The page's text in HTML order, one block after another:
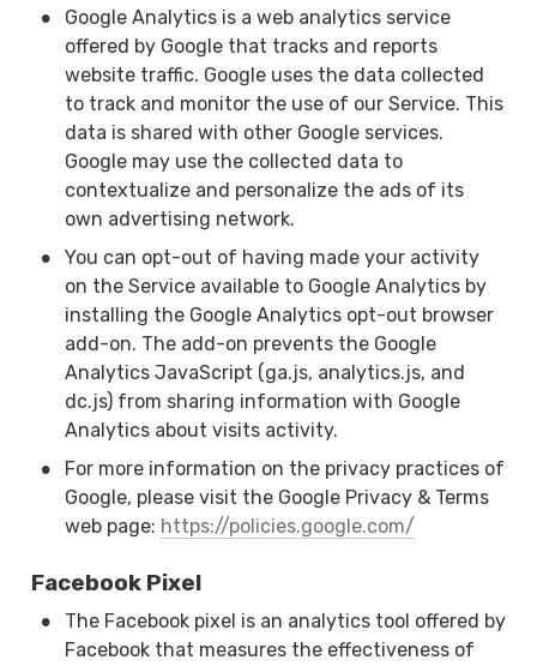
•
Google Analytics is a web analytics service
offered by Google that tracks and reports
website traffic. Google uses the data collected
to track and monitor the use of our Service. This
data is shared with other Google services.
Google may use the collected data to
contextualize and personalize the ads of its
own advertising network.
•
You can opt-out of having made your activity
on the Service available to Google Analytics by
installing the Google Analytics opt-out browser
add-on. The add-on prevents the Google
Analytics JavaScript (ga.js, analytics.js, and
dc.js) from sharing information with Google
Analytics about visits activity.
•
For more information on the privacy practices of
Google, please visit the Google Privacy & Terms
web page: https://policies.google.com/
Facebook Pixel
•
The Facebook pixel is an analytics tool offered by
Facebook that measures the effectiveness of